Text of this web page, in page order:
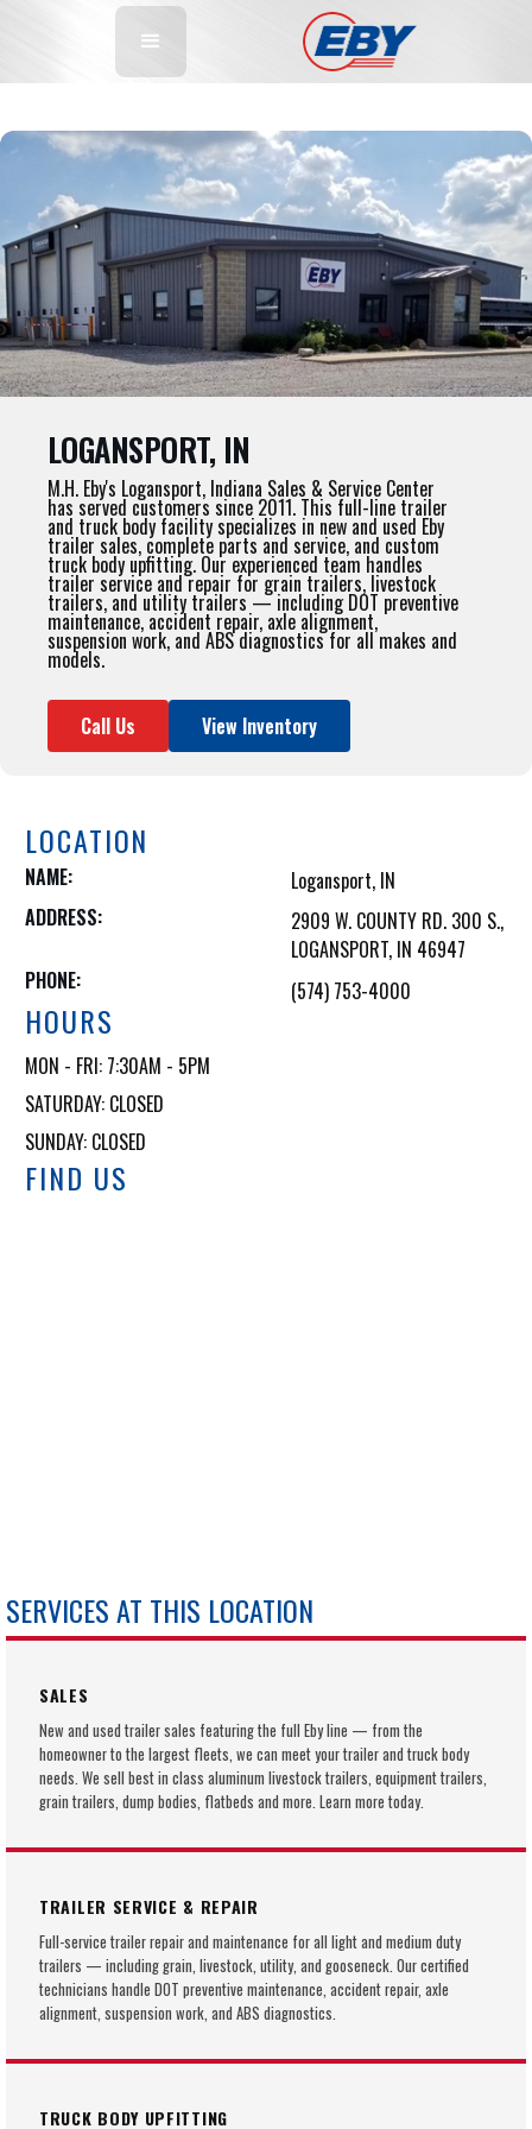
LOGANSPORT, IN
M.H. Eby's Logansport, Indiana Sales & Service Center
has served customers since 2011. This full-line trailer
and truck body facility specializes in new and used Eby
trailer sales, complete parts and service, and custom
truck body upfitting. Our experienced team handles
trailer service and repair for grain trailers, livestock
trailers, and utility trailers — including DOT preventive
maintenance, accident repair, axle alignment,
suspension work, and ABS diagnostics for all makes and
models.
Call Us View Inventory
LOCATION
NAME:
Logansport, IN
ADDRESS:
2909 W. COUNTY RD. 300 S.,
LOGANSPORT, IN 46947
PHONE:
(574) 753-4000
HOURS
MON - FRI: 7:30AM - 5PM
SATURDAY: CLOSED
SUNDAY: CLOSED
FIND US
SERVICES AT THIS LOCATION
SALES
New and used trailer sales featuring the full Eby line — from the
homeowner to the largest fleets, we can meet your trailer and truck body
needs. We sell best in class aluminum livestock trailers, equipment trailers,
grain trailers, dump bodies, flatbeds and more. Learn more today.
TRAILER SERVICE & REPAIR
Full-service trailer repair and maintenance for all light and medium duty
trailers — including grain, livestock, utility, and gooseneck. Our certified
technicians handle DOT preventive maintenance, accident repair, axle
alignment, suspension work, and ABS diagnostics.
TRUCK BODY UPFITTING